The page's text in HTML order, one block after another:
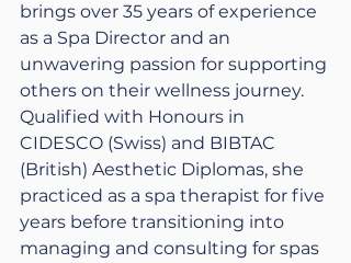
brings over 35 years of experience
as a Spa Director and an
unwavering passion for supporting
others on their wellness journey.
Qualified with Honours in
CIDESCO (Swiss) and BIBTAC
(British) Aesthetic Diplomas, she
practiced as a spa therapist for five
years before transitioning into
managing and consulting for spas